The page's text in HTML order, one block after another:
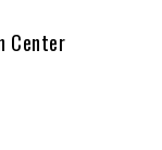
Center